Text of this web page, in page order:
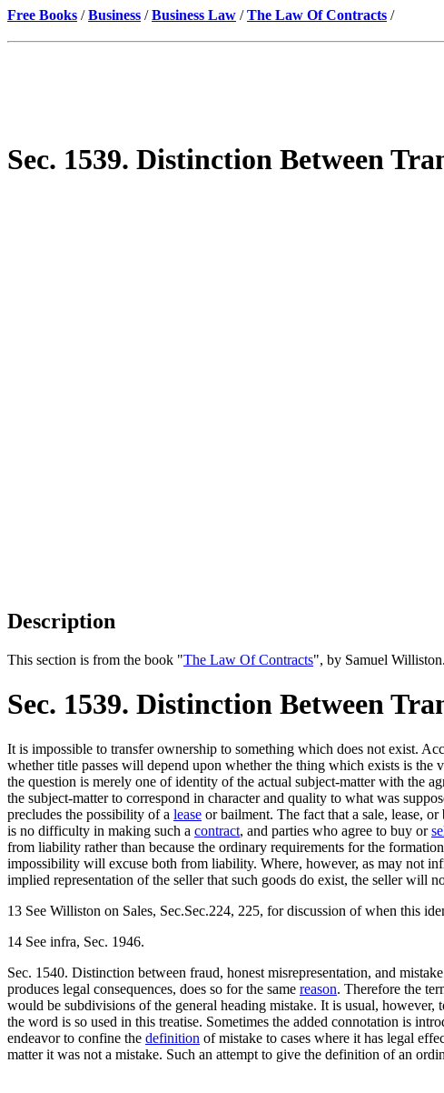
Free Books /Business /Business Law /The Law Of Contracts /
Sec. 1539. Distinction Between
Description
This section is from the book "The Law Of Contracts", by Samuel
Sec. 1539. Distinction Between
It is impossible to transfer ownership to something which does not exist.
whether title passes will depend upon whether the thing which exists is
the question is merely one of identity of the actual subject-matter with the
the subject-matter to correspond in character and quality to what was
precludes the possibility of a lease or bailment. The fact that a sale, lease,
is no difficulty in making such a contract, and parties who agree to buy or
from liability rather than because the ordinary requirements for the
impossibility will excuse both from liability. Where, however, as may not
implied representation of the seller that such goods do exist, the seller will
13 See Williston on Sales, Sec.Sec.224, 225, for discussion of when this
14 See infra, Sec. 1946.
Sec. 1540. Distinction between fraud, honest misrepresentation, and
produces legal consequences, does so for the same reason. Therefore the
would be subdivisions of the general heading mistake. It is usual,
the word is so used in this treatise. Sometimes the added connotation is
endeavor to confine the definition of mistake to cases where it has legal
matter it was not a mistake. Such an attempt to give the definition of an